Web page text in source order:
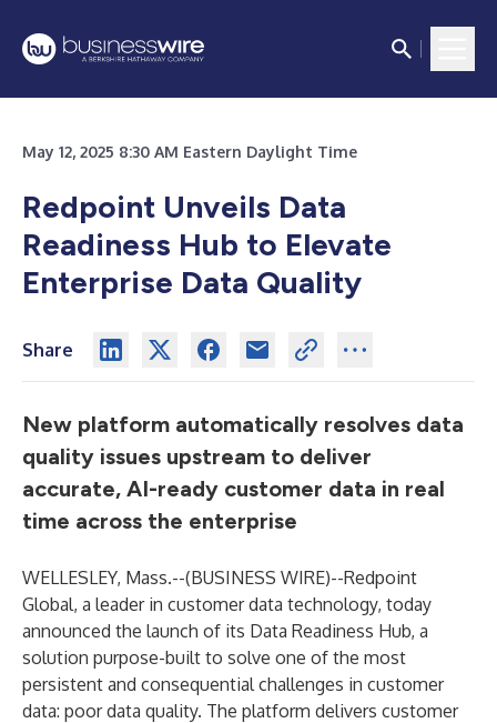
May 12, 2025 8:30 AM Eastern Daylight Time
Redpoint Unveils Data
Readiness Hub to Elevate
Enterprise Data Quality
Share
New platform automatically resolves data
quality issues upstream to deliver
accurate, AI-ready customer data in real
time across the enterprise
WELLESLEY, Mass.--(BUSINESS WIRE)--Redpoint
Global, a leader in customer data technology, today
announced the launch of its Data Readiness Hub, a
solution purpose-built to solve one of the most
persistent and consequential challenges in customer
data: poor data quality. The platform delivers customer